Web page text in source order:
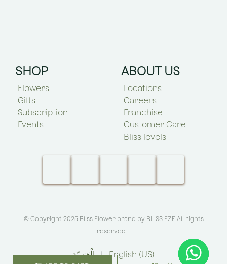
SHOP
Flowers
Gifts
Subscription
Events
ABOUT US
Locations
Careers
Franchise
Customer Care
Bliss levels
© Copyright 2025 Bliss Flower brand by BLISS FZE.All rights
reserved
الْعَرَبيّة | English (US)